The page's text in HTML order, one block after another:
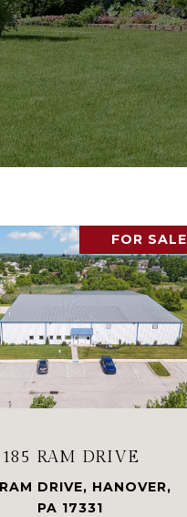
FOR SALE
185 RAM DRIVE
DRIVE, HANOVER,
PA 17331